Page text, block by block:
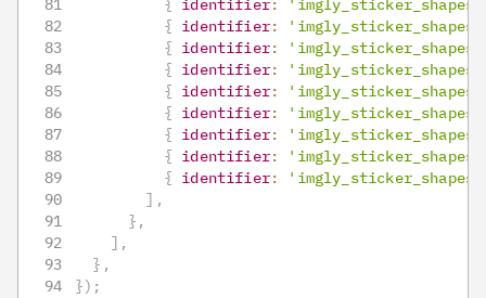
{ identifier:
{ identifier:
{ identifier:
{ identifier:
{ identifier:
{ identifier:
{ identifier:
{ identifier:
{ identifier:
] ,
} ,
] ,
} ,
}) ;